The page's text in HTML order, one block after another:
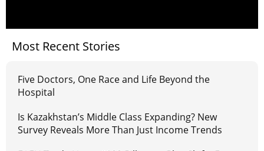
Most Recent Stories
Five Doctors, One Race and Life Beyond the
Hospital
Is Kazakhstan’s Middle Class Expanding? New
Survey Reveals More Than Just Income Trends